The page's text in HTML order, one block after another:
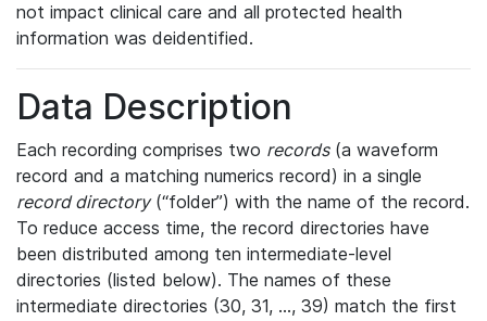
not impact clinical care and all protected health
information was deidentified.
Data Description
Each recording comprises two records(a waveform
record and a matching numerics record) in a single
record directory(“folder”) with the name of the record.
To reduce access time, the record directories have
been distributed among ten intermediate-level
directories (listed below). The names of these
intermediate directories (30, 31, ..., 39) match the first